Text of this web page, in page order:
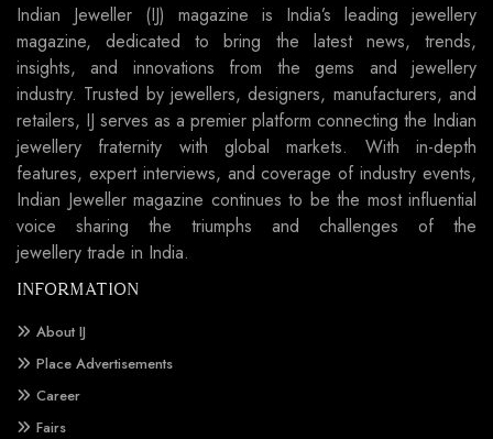
Indian Jeweller (IJ) magazine is India’s leading jewellery
magazine, dedicated to bring the latest news, trends,
insights, and innovations from the gems and jewellery
industry. Trusted by jewellers, designers, manufacturers, and
retailers, IJ serves as a premier platform connecting the Indian
jewellery fraternity with global markets. With in-depth
features, expert interviews, and coverage of industry events,
Indian Jeweller magazine continues to be the most influential
voice sharing the triumphs and challenges of the
jewellery trade in India.
INFORMATION
About IJ
Place Advertisements
Career
Fairs